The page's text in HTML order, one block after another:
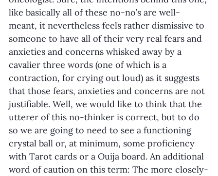
like basically all of these no-no’s are well-
meant, it nevertheless feels rather dismissive to
someone to have all of their very real fears and
anxieties and concerns whisked away by a
cavalier three words (one of which is a
contraction, for crying out loud) as it suggests
that those fears, anxieties and concerns are not
justifiable. Well, we would like to think that the
utterer of this no-thinker is correct, but to do
so we are going to need to see a functioning
crystal ball or, at minimum, some proficiency
with Tarot cards or a Ouija board. An additional
word of caution on this term: The more closely-